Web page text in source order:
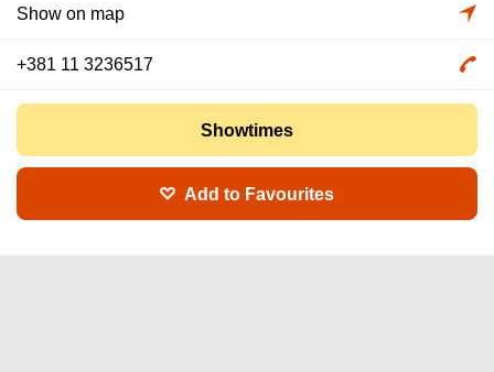
Show on map
+381 11 3236517
Showtimes
Add to Favourites